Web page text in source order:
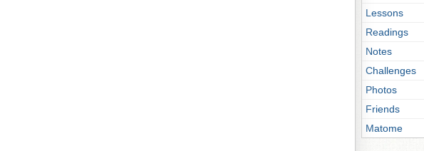
Lessons
Readings
Notes
Challenges
Photos
Friends
Matome